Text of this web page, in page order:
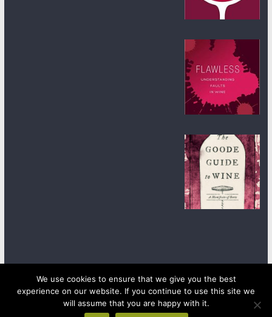
Copyright © 2026wineanorak.com. All rights reserved.
Powered byWordPress
We use cookies to ensure that we give you the best
experience on our website. If you continue to use this site we
will assume that you are happy with it.